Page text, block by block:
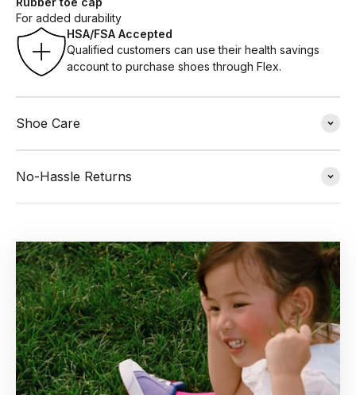
For added durability
HSA/FSA Accepted
Qualified customers can use their health savings
account to purchase shoes through Flex.
Shoe Care
No-Hassle Returns